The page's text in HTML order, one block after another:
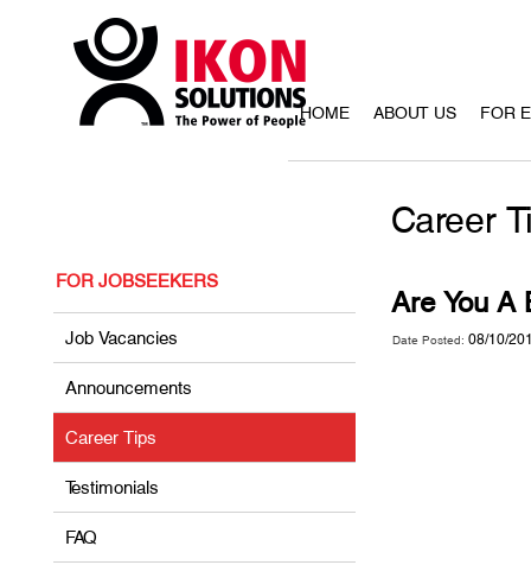
HOME ABOUT US FOR
FOR JOBSEEKERS
Job Vacancies
Announcements
Career Tips
Testimonials
FAQ
Career
Are You A
Date Posted: 08/10/